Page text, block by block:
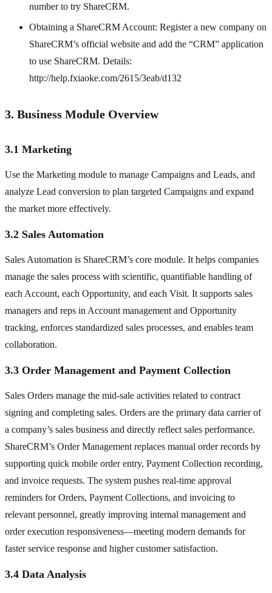
number to try ShareCRM.
Obtaining a ShareCRM Account: Register a new company on
ShareCRM’s official website and add the “CRM” application
to use ShareCRM. Details:
http://help.fxiaoke.com/2615/3eab/d132
3. Business Module Overview
3.1 Marketing
Use the Marketing module to manage Campaigns and Leads, and
analyze Lead conversion to plan targeted Campaigns and expand
the market more effectively.
3.2 Sales Automation
Sales Automation is ShareCRM’s core module. It helps companies
manage the sales process with scientific, quantifiable handling of
each Account, each Opportunity, and each Visit. It supports sales
managers and reps in Account management and Opportunity
tracking, enforces standardized sales processes, and enables team
collaboration.
3.3 Order Management and Payment Collection
Sales Orders manage the mid-sale activities related to contract
signing and completing sales. Orders are the primary data carrier of
a company’s sales business and directly reflect sales performance.
ShareCRM’s Order Management replaces manual order records by
supporting quick mobile order entry, Payment Collection recording,
and invoice requests. The system pushes real-time approval
reminders for Orders, Payment Collections, and invoicing to
relevant personnel, greatly improving internal management and
order execution responsiveness—meeting modern demands for
faster service response and higher customer satisfaction.
3.4 Data Analysis